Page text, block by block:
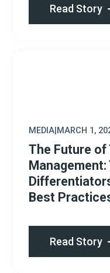
Read Story
MEDIA MARCH 1,
The Future
Management:
Best
Read Story